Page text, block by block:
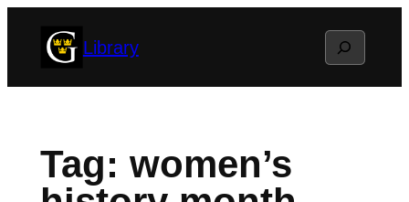
Library Search
Tag: women’s